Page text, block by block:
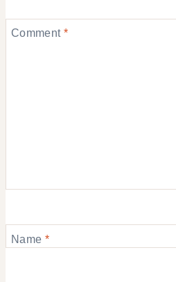
Comment *
Name *